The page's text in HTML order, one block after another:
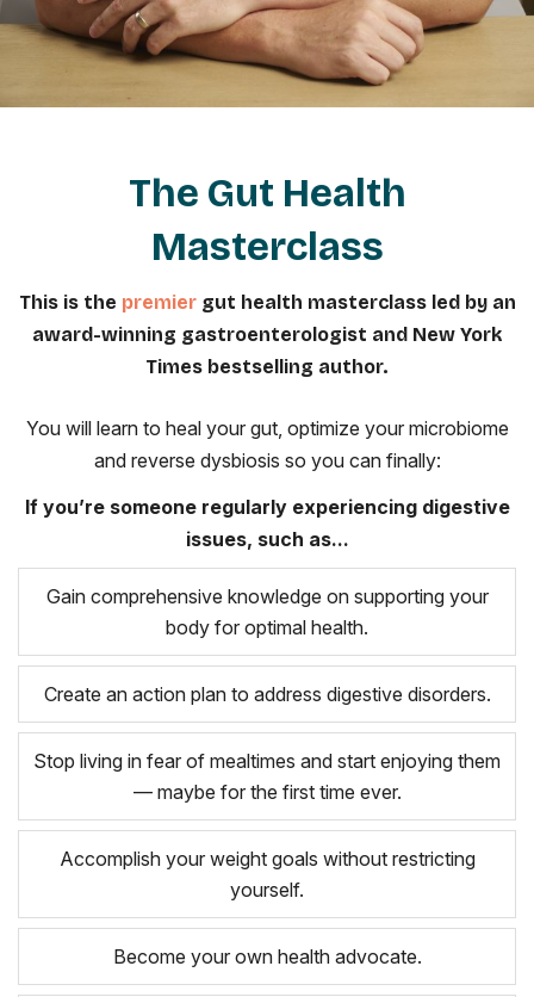
The Gut Health
Masterclass
This is the premiergut health masterclass led by an
award-winning gastroenterologist and New York
Times bestselling author.
You will learn to heal your gut, optimize your microbiome
and reverse dysbiosis so you can finally:
If you’re someone regularly experiencing digestive
issues, such as...
Gain comprehensive knowledge on supporting your
body for optimal health.
Create an action plan to address digestive disorders.
Stop living in fear of mealtimes and start enjoying them
— maybe for the first time ever.
Accomplish your weight goals without restricting
yourself.
Become your own health advocate.